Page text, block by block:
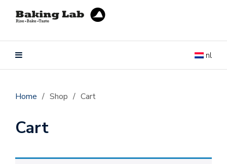
nl
Home / Shop / Cart
Cart